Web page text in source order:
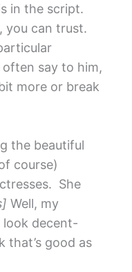
in the script.
you can trust.
say to him,
more or break
the beautiful
course)
She
Well, my
look decent-
that’s good as